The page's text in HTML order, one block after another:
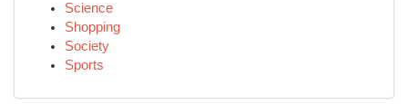
Science
Shopping
Society
Sports